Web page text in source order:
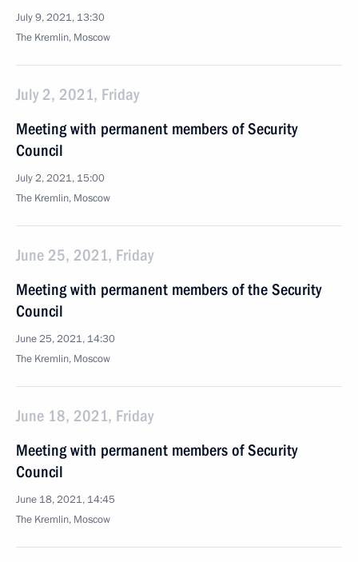
July 9, 2021, 13:30
The Kremlin, Moscow
July 2, 2021, Friday
Meeting with permanent members of Security
Council
July 2, 2021, 15:00
The Kremlin, Moscow
June 25, 2021, Friday
Meeting with permanent members of the Security
Council
June 25, 2021, 14:30
The Kremlin, Moscow
June 18, 2021, Friday
Meeting with permanent members of Security
Council
June 18, 2021, 14:45
The Kremlin, Moscow